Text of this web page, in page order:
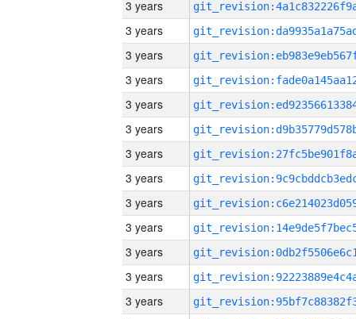
3 years
3 years
3 years
3 years
3 years
3 years
3 years
3 years
3 years
3 years
3 years
3 years
3 years